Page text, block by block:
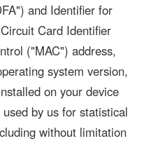
and Identifier for
Card Identifier
("MAC") address,
system version,
on your device
by us for statistical
without limitation